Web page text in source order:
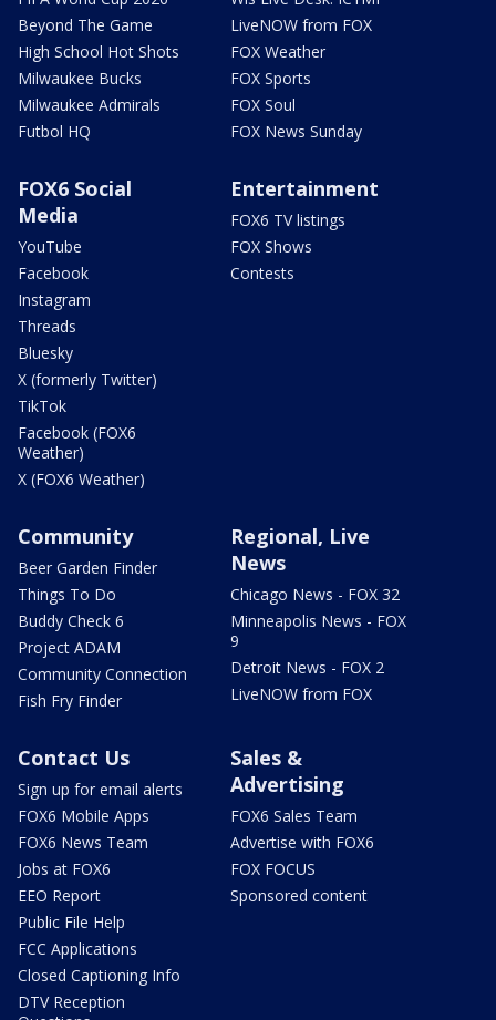
Beyond The Game
High School Hot Shots
Milwaukee Bucks
Milwaukee Admirals
Futbol HQ
LiveNOW from FOX
FOX Weather
FOX Sports
FOX Soul
FOX News Sunday
FOX6 Social
Media
YouTube
Facebook
Instagram
Threads
Bluesky
X (formerly Twitter)
TikTok
Facebook (FOX6
Weather)
X (FOX6 Weather)
Entertainment
FOX6 TV listings
FOX Shows
Contests
Community
Beer Garden Finder
Things To Do
Buddy Check 6
Project ADAM
Community Connection
Fish Fry Finder
Regional, Live
News
Chicago News - FOX 32
Minneapolis News - FOX
9
Detroit News - FOX 2
LiveNOW from FOX
Contact Us
Sign up for email alerts
FOX6 Mobile Apps
FOX6 News Team
Jobs at FOX6
EEO Report
Public File Help
FCC Applications
Closed Captioning Info
DTV Reception
Sales &
Advertising
FOX6 Sales Team
Advertise with FOX6
FOX FOCUS
Sponsored content